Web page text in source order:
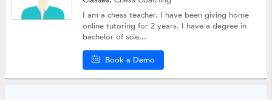
I am a chess teacher. I have been giving home
online tutoring for 2 years. I have a degree in
bachelor of scie...
Book a Demo